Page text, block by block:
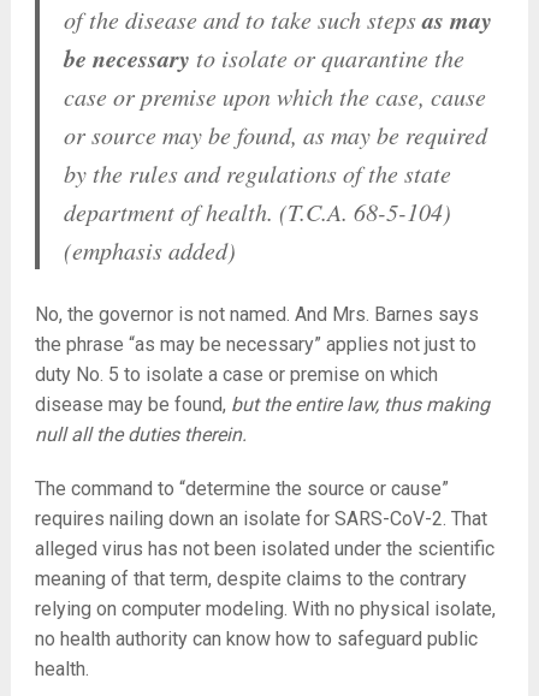
of the disease and to take such stepsas may
be necessary to isolate or quarantine the
case or premise upon which the case, cause
or source may be found, as may be required
by the rules and regulations of the state
department of health. (T.C.A. 68-5-104)
(emphasis added)
No, the governor is not named. And Mrs. Barnes says
the phrase “as may be necessary” applies not just to
duty No. 5 to isolate a case or premise on which
disease may be found, but the entire law, thus making
null all the duties therein.
The command to “determine the source or cause”
requires nailing down an isolate for SARS-CoV-2. That
alleged virus has not been isolated under the scientific
meaning of that term, despite claims to the contrary
relying on computer modeling. With no physical isolate,
no health authority can know how to safeguard public
health.